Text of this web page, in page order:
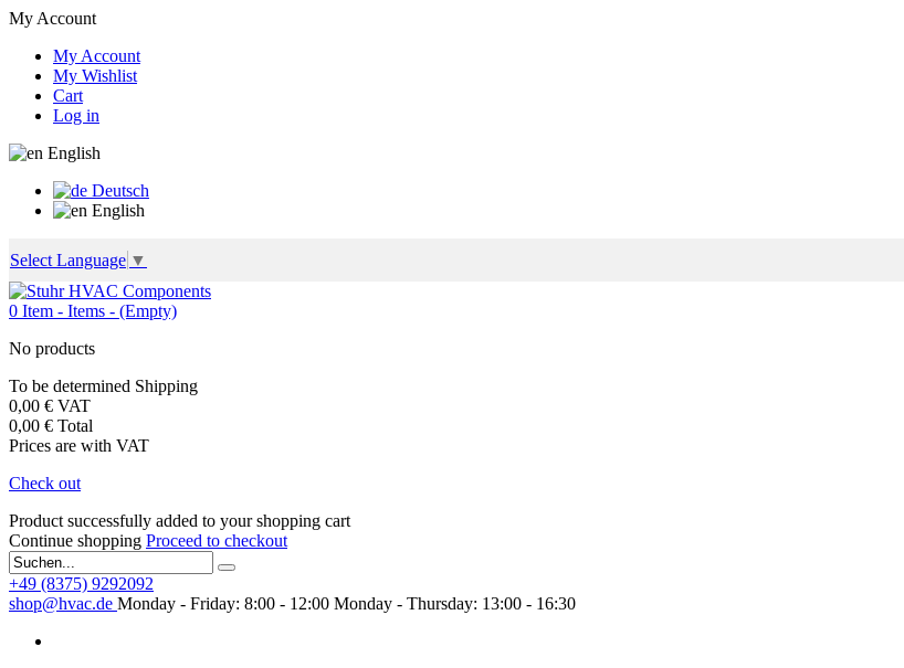
My Account
My Account
My Wishlist
Cart
Log in
English
Deutsch
English
Select Language ▼
0 Item - Items - (Empty)
No products
To be determined Shipping
0,00 € VAT
0,00 € Total
Prices are with VAT
Check out
Product successfully added to your shopping cart
Continue shopping Proceed to checkout
+49 (8375) 9292092
shop@hvac.de Monday - Friday: 8:00 - 12:00 Monday - Thursday: 13:00 - 16:30